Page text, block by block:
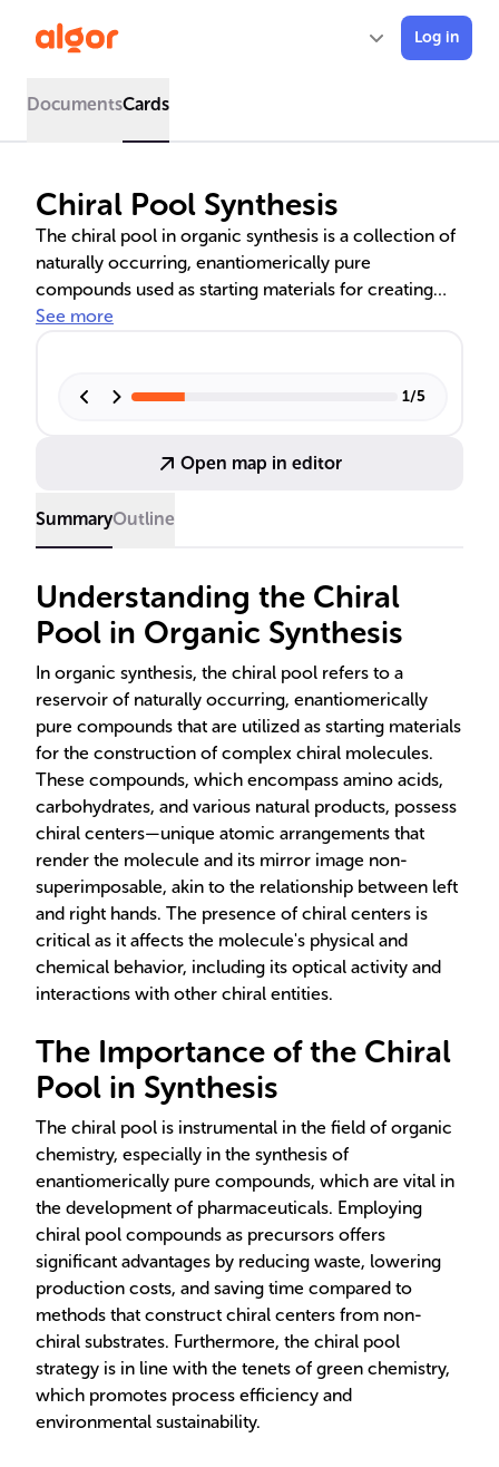
Log in
DocumentsCards
Chiral Pool Synthesis
The chiral pool in organic synthesis is a collection of
naturally occurring, enantiomerically pure
compounds used as starting materials for creating
complex chiral molecules. These include amino
properties. The chiral pool approach is advantageous
sustainable method for synthesizing pharmaceuticals
See more
1/5
Open map in editor
SummaryOutline
Understanding the Chiral
Pool in Organic Synthesis
In organic synthesis, the chiral pool refers to a
reservoir of naturally occurring, enantiomerically
pure compounds that are utilized as starting materials
for the construction of complex chiral molecules.
These compounds, which encompass amino acids,
carbohydrates, and various natural products, possess
chiral centers—unique atomic arrangements that
render the molecule and its mirror image non-
superimposable, akin to the relationship between left
and right hands. The presence of chiral centers is
critical as it affects the molecule's physical and
chemical behavior, including its optical activity and
interactions with other chiral entities.
The Importance of the Chiral
Pool in Synthesis
The chiral pool is instrumental in the field of organic
chemistry, especially in the synthesis of
enantiomerically pure compounds, which are vital in
the development of pharmaceuticals. Employing
chiral pool compounds as precursors offers
significant advantages by reducing waste, lowering
production costs, and saving time compared to
methods that construct chiral centers from non-
chiral substrates. Furthermore, the chiral pool
strategy is in line with the tenets of green chemistry,
which promotes process efficiency and
environmental sustainability.